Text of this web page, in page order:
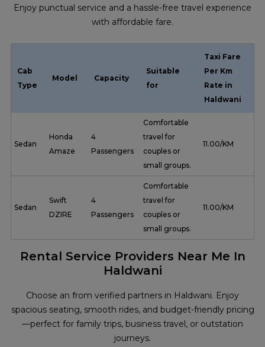
Enjoy punctual service and a hassle-free travel experience
with affordable fare.
Cab
Type
Model Capacity
Suitable
for
Taxi Fare
Per Km
Rate in
Haldwani
Sedan
Honda
Amaze
4
Passengers
Comfortable
travel for
couples or
small groups.
₹ 11.00/KM
Sedan
Swift
DZIRE
4
Passengers
Comfortable
travel for
couples or
small groups.
₹ 11.00/KM
Rental Service Providers Near Me In
Haldwani
Choose an from verified partners in Haldwani. Enjoy
spacious seating, smooth rides, and budget-friendly pricing
—perfect for family trips, business travel, or outstation
journeys.